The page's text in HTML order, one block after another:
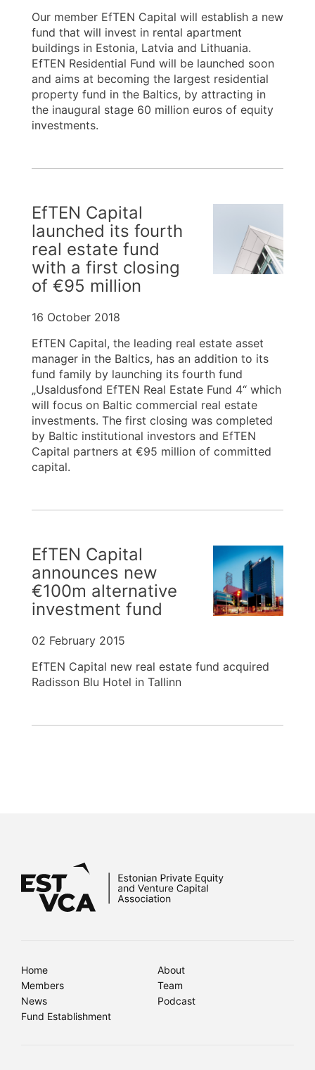
Our member EfTEN Capital will establish a new
fund that will invest in rental apartment
buildings in Estonia, Latvia and Lithuania.
EfTEN Residential Fund will be launched soon
and aims at becoming the largest residential
property fund in the Baltics, by attracting in
the inaugural stage 60 million euros of equity
investments.
EfTEN Capital
launched its fourth
real estate fund
with a first closing
of €95 million
16 October 2018
EfTEN Capital, the leading real estate asset
manager in the Baltics, has an addition to its
fund family by launching its fourth fund
„Usaldusfond EfTEN Real Estate Fund 4“ which
will focus on Baltic commercial real estate
investments. The first closing was completed
by Baltic institutional investors and EfTEN
Capital partners at €95 million of committed
capital.
EfTEN Capital
announces new
€100m alternative
investment fund
02 February 2015
EfTEN Capital new real estate fund acquired
Radisson Blu Hotel in Tallinn
Home
About
Members
Team
News
Podcast
Fund Establishment